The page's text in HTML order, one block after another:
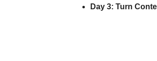
Day 3: Turn